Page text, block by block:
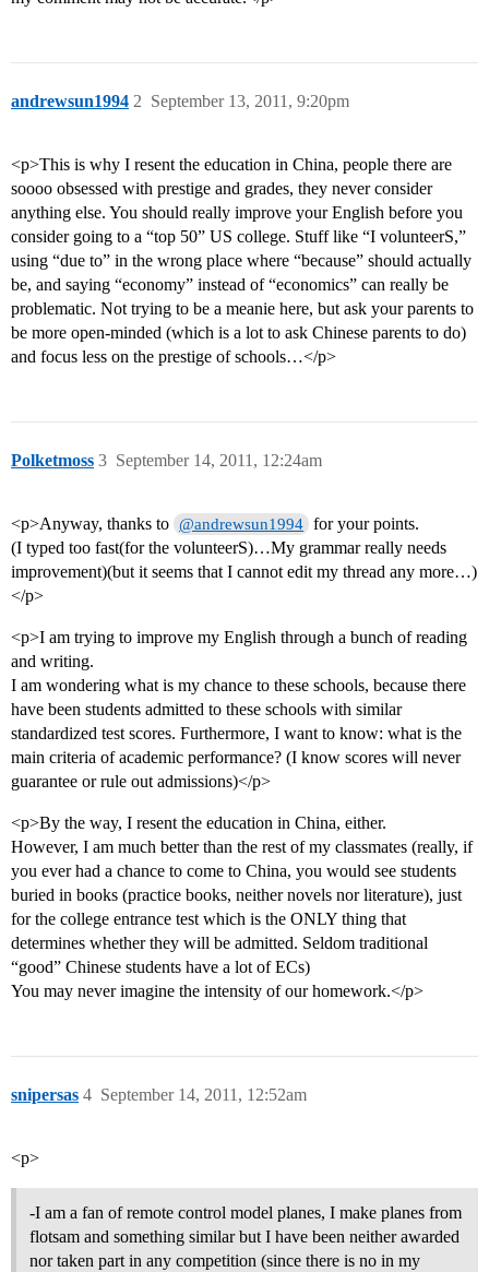
andrewsun1994 September 13, 2011, 9:20pm
2
<p>This is why I resent the education in China, people there are
soooo obsessed with prestige and grades, they never consider
anything else. You should really improve your English before you
consider going to a “top 50” US college. Stuff like “I volunteerS,”
using “due to” in the wrong place where “because” should actually
be, and saying “economy” instead of “economics” can really be
problematic. Not trying to be a meanie here, but ask your parents to
be more open-minded (which is a lot to ask Chinese parents to do)
and focus less on the prestige of schools…</p>
Polketmoss September 14, 2011, 12:24am
3
<p>Anyway, thanks to @andrewsun1994 for your points.
(I typed too fast(for the volunteerS)…My grammar really needs
improvement)(but it seems that I cannot edit my thread any more…)
</p>
<p>I am trying to improve my English through a bunch of reading
and writing.
I am wondering what is my chance to these schools, because there
have been students admitted to these schools with similar
standardized test scores. Furthermore, I want to know: what is the
main criteria of academic performance? (I know scores will never
guarantee or rule out admissions)</p>
<p>By the way, I resent the education in China, either.
However, I am much better than the rest of my classmates (really, if
you ever had a chance to come to China, you would see students
buried in books (practice books, neither novels nor literature), just
for the college entrance test which is the ONLY thing that
determines whether they will be admitted. Seldom traditional
“good” Chinese students have a lot of ECs)
You may never imagine the intensity of our homework.</p>
snipersas September 14, 2011, 12:52am
4
<p>
-I am a fan of remote control model planes, I make planes from
flotsam and something similar but I have been neither awarded
nor taken part in any competition (since there is no in my